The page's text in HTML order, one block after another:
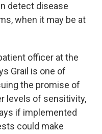
detect disease
when it may be at
officer at the
Grail is one of
the promise of
levels of sensitivity,
if implemented
could make